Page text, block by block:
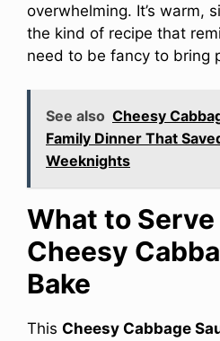
overwhelming. It’s warm,
the kind of recipe that
need to be fancy to bring
See also Cheesy
Family Dinner That
Weeknights
What to
Cheesy
Bake
This Cheesy Cabbage